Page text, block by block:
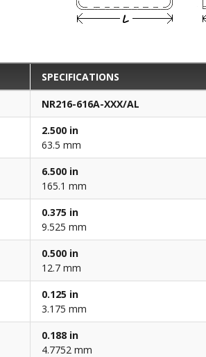
SPECIFICATIONS
NR216-616A-XXX/AL
2.500 in
63.5 mm
6.500 in
165.1 mm
0.375 in
9.525 mm
0.500 in
12.7 mm
0.125 in
3.175 mm
0.188 in
4.7752 mm